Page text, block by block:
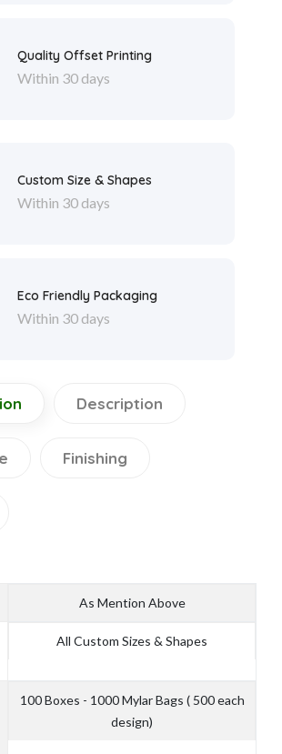
Quality Offset Printing
Within 30 days
Custom Size & Shapes
Within 30 days
Eco Friendly Packaging
Within 30 days
Description
Finishing
As Mention Above
All Custom Sizes & Shapes
100 Boxes - 1000 Mylar Bags ( 500 each
design)